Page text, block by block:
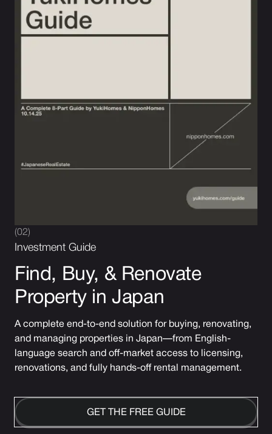
(02)
Investment Guide
Find, Buy, & Renovate
Property in Japan
A complete end-to-end solution for buying, renovating,
and managing properties in Japan—from English-
language search and off-market access to licensing,
renovations, and fully hands-off rental management.
GET THE FREE GUIDE